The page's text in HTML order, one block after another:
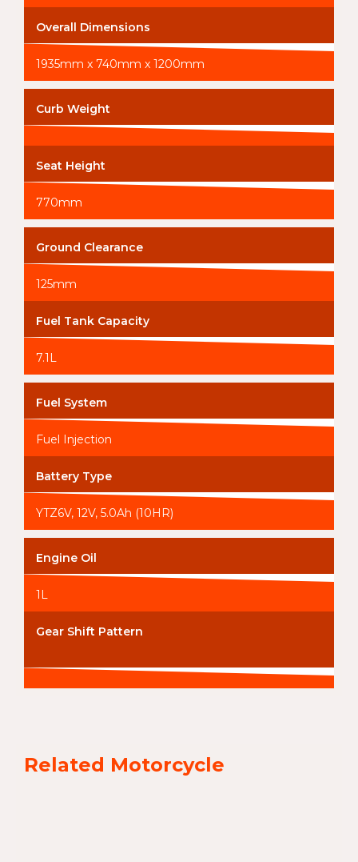
Overall Dimensions
1935mm x 740mm x 1200mm
Curb Weight
Seat Height
770mm
Ground Clearance
125mm
Fuel Tank Capacity
7.1L
Fuel System
Fuel Injection
Battery Type
YTZ6V, 12V, 5.0Ah (10HR)
Engine Oil
1L
Gear Shift Pattern
Related Motorcycle